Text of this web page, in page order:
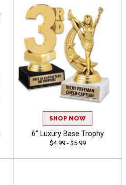
SHOP NOW
6" Luxury Base Trophy
$4.99 - $5.99